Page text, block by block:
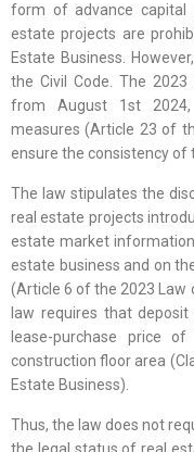
form of advance capital
estate projects are
Estate Business.
the Civil Code. The
from August 1st 2024,
measures (Article 23 of
ensure the consistency of
The law stipulates the
real estate projects
estate market
estate business and on
(Article 6 of the 2023 Law
law requires that
lease-purchase price
construction floor area
Estate Business).
Thus, the law does not